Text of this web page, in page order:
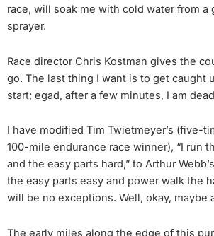
race, will soak me with cold water from a
sprayer.
Race director Chris Kostman gives the
go. The last thing I want is to get caught
start; egad, after a few minutes, I am
I have modified Tim Twietmeyer’s (five-
100-mile endurance race winner), “I run
and the easy parts hard,” to Arthur
the easy parts easy and power walk the
will be no exceptions. Well, okay, maybe
The early miles along the edge of this